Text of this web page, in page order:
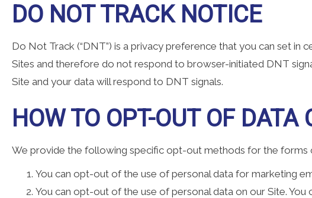
DO NOT TRACK NOTICE
Do Not Track (“DNT”) is a privacy preference that you can set
Sites and therefore do not respond to browser-initiated DNT
Site and your data will respond to DNT signals.
HOW TO OPT-OUT OF DATA
We provide the following specific opt-out methods for the forms
You can opt-out of the use of personal data for marketing
You can opt-out of the use of personal data on our Site. You